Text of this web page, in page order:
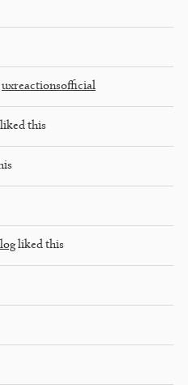
uxreactionsofficial
liked this
liked this